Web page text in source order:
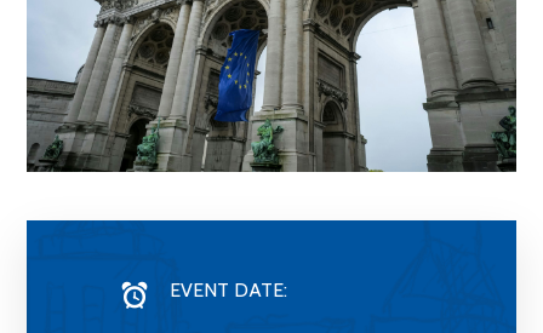
EVENT DATE: